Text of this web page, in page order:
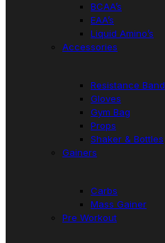
BCAA’s
EAA’s
Liquid Amino’s
Accessories
Resistance Band
Gloves
Gym Bag
Props
Shaker & Bottles
Gainers
Carbs
Mass Gainer
Pre Workout